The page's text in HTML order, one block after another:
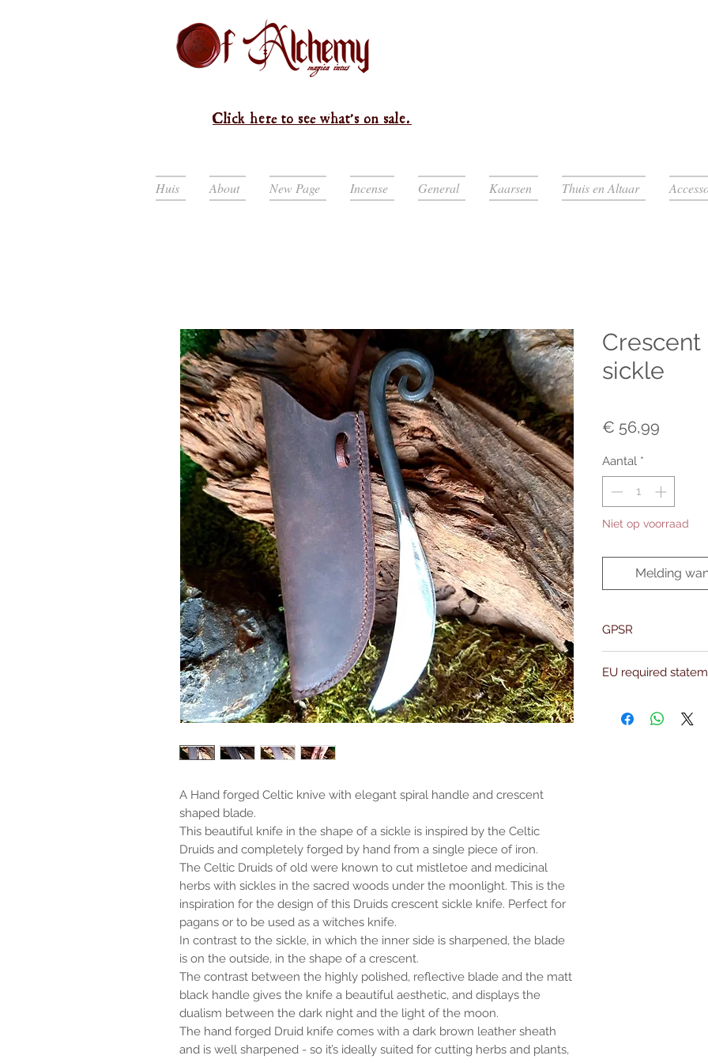
Click here to see what's on sale.
Huis About New Page Incense General Kaarsen Thuis en Altaar
A Hand forged Celtic knive with elegant spiral handle and crescent
shaped blade.
This beautiful knife in the shape of a sickle is inspired by the Celtic
Druids and completely forged by hand from a single piece of iron.
The Celtic Druids of old were known to cut mistletoe and medicinal
herbs with sickles in the sacred woods under the moonlight. This is the
inspiration for the design of this Druids crescent sickle knife. Perfect for
pagans or to be used as a witches knife.
In contrast to the sickle, in which the inner side is sharpened, the blade
is on the outside, in the shape of a crescent.
The contrast between the highly polished, reflective blade and the matt
black handle gives the knife a beautiful aesthetic, and displays the
dualism between the dark night and the light of the moon.
The hand forged Druid knife comes with a dark brown leather sheath
and is well sharpened - so it’s ideally suited for cutting herbs and plants,
sickle
€ 56,99
Aantal *
Niet op voorraad
Melding
GPSR
Address: Kievitdreef
EU required
the properties or